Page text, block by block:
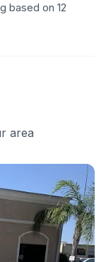
based on 12
area